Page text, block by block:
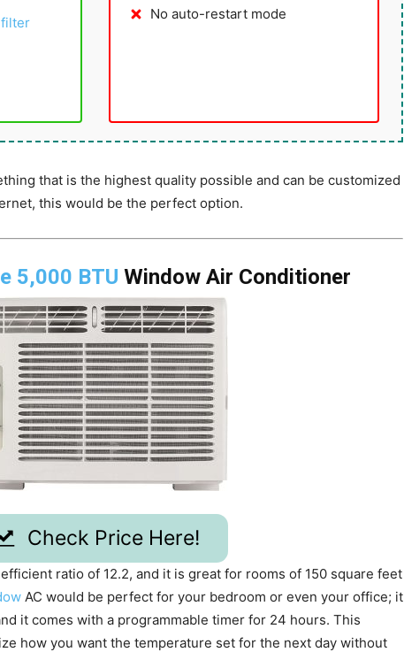
filter
No auto-restart mode
that is the highest quality possible and can be customized
this would be the perfect option.
5,000 BTU Window Air Conditioner
Check Price Here!
ratio of 12.2, and it is great for rooms of 150 square feet
AC would be perfect for your bedroom or even your office; it
it comes with a programmable timer for 24 hours. This
how you want the temperature set for the next day without